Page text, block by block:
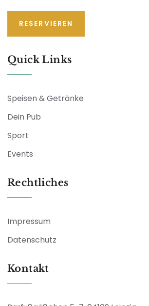
RESERVIEREN
Quick Links
Speisen & Getränke
Dein Pub
Sport
Events
Rechtliches
Impressum
Datenschutz
Kontakt